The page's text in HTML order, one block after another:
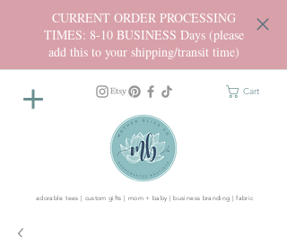
CURRENT ORDER PROCESSING
TIMES: 8-10 BUSINESS Days (please
add this to your shipping/transit time)
Cart
adorable tees | custom gifts | mom + baby | business branding | fabric